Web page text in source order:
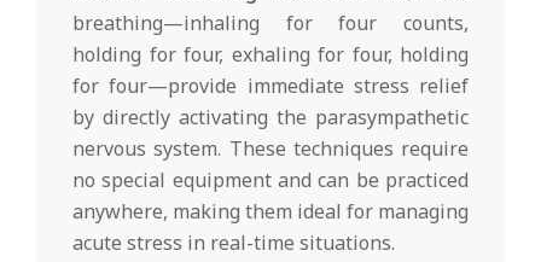
breathing—inhaling for four counts,
holding for four, exhaling for four, holding
for four—provide immediate stress relief
by directly activating the parasympathetic
nervous system. These techniques require
no special equipment and can be practiced
anywhere, making them ideal for managing
acute stress in real-time situations.